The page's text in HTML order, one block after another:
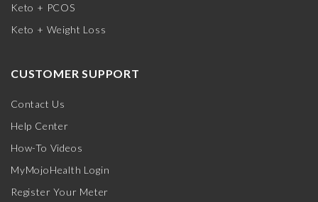
Keto + PCOS
Keto + Weight Loss
CUSTOMER SUPPORT
Contact Us
Help Center
How-To Videos
MyMojoHealth Login
Register Your Meter